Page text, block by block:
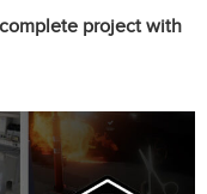
project with